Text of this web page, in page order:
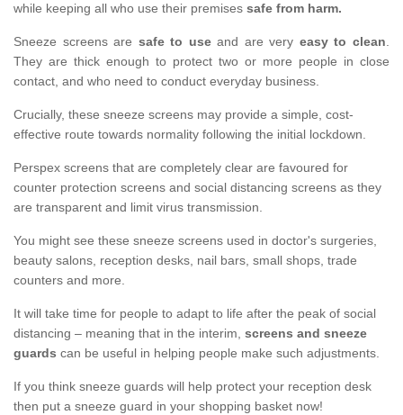
while keeping all who use their premises safe from harm.
Sneeze screens are safe to useand are very easy to clean.
They are thick enough to protect two or more people in close
contact, and who need to conduct everyday business.
Crucially, these sneeze screens may provide a simple, cost-
effective route towards normality following the initial lockdown.
Perspex screens that are completely clear are favoured for
counter protection screens and social distancing screens as they
are transparent and limit virus transmission.
You might see these sneeze screens used in doctor's surgeries,
beauty salons, reception desks, nail bars, small shops, trade
counters and more.
It will take time for people to adapt to life after the peak of social
distancing – meaning that in the interim, screens and sneeze
guards can be useful in helping people make such adjustments.
If you think sneeze guards will help protect your reception desk
then put a sneeze guard in your shopping basket now!